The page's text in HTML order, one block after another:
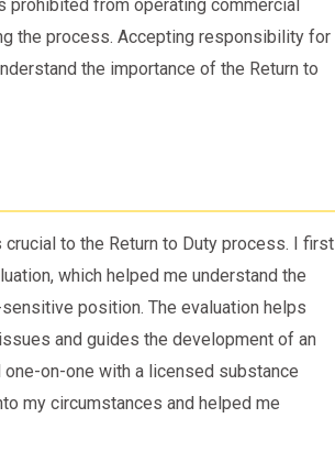
from operating commercial
the process. Accepting responsibility for
the importance of the Return to
to the Return to Duty process. I first
which helped me understand the
position. The evaluation helps
and guides the development of an
on-one with a licensed substance
my circumstances and helped me